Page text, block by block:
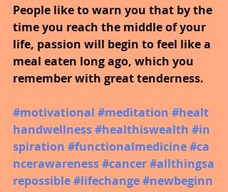
People like to warn you that by the
time you reach the middle of your
life, passion will begin to feel like a
meal eaten long ago, which you
remember with great tenderness.
#motivational #meditation #healt
handwellness#healthiswealth #in
spiration #functionalmedicine#ca
ncerawareness#cancer#allthingsa
repossible#lifechange#newbeginn